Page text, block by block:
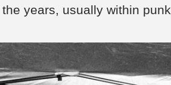
years, usually within